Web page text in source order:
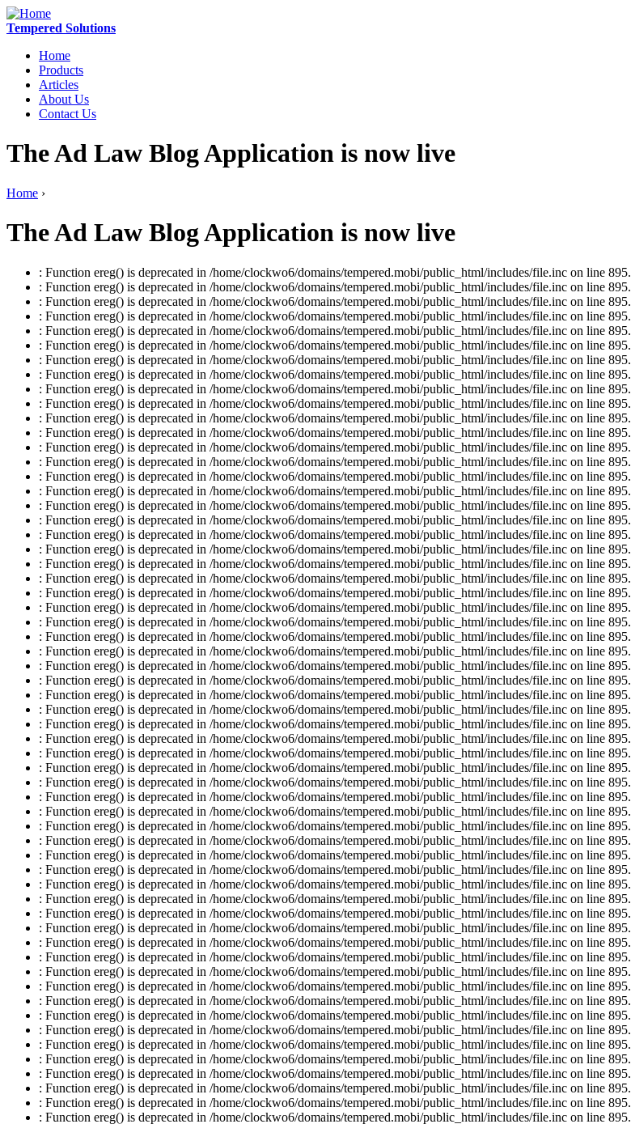
Tempered Solutions
Home
Products
Articles
About Us
Contact Us
The Ad Law Blog Application is now live
Home ›
The Ad Law Blog Application is now live
: Function ereg() is deprecated in /home/clockwo6/domains/tempered.mobi/public_html/includes/file.inc on line 895.
: Function ereg() is deprecated in /home/clockwo6/domains/tempered.mobi/public_html/includes/file.inc on line 895.
: Function ereg() is deprecated in /home/clockwo6/domains/tempered.mobi/public_html/includes/file.inc on line 895.
: Function ereg() is deprecated in /home/clockwo6/domains/tempered.mobi/public_html/includes/file.inc on line 895.
: Function ereg() is deprecated in /home/clockwo6/domains/tempered.mobi/public_html/includes/file.inc on line 895.
: Function ereg() is deprecated in /home/clockwo6/domains/tempered.mobi/public_html/includes/file.inc on line 895.
: Function ereg() is deprecated in /home/clockwo6/domains/tempered.mobi/public_html/includes/file.inc on line 895.
: Function ereg() is deprecated in /home/clockwo6/domains/tempered.mobi/public_html/includes/file.inc on line 895.
: Function ereg() is deprecated in /home/clockwo6/domains/tempered.mobi/public_html/includes/file.inc on line 895.
: Function ereg() is deprecated in /home/clockwo6/domains/tempered.mobi/public_html/includes/file.inc on line 895.
: Function ereg() is deprecated in /home/clockwo6/domains/tempered.mobi/public_html/includes/file.inc on line 895.
: Function ereg() is deprecated in /home/clockwo6/domains/tempered.mobi/public_html/includes/file.inc on line 895.
: Function ereg() is deprecated in /home/clockwo6/domains/tempered.mobi/public_html/includes/file.inc on line 895.
: Function ereg() is deprecated in /home/clockwo6/domains/tempered.mobi/public_html/includes/file.inc on line 895.
: Function ereg() is deprecated in /home/clockwo6/domains/tempered.mobi/public_html/includes/file.inc on line 895.
: Function ereg() is deprecated in /home/clockwo6/domains/tempered.mobi/public_html/includes/file.inc on line 895.
: Function ereg() is deprecated in /home/clockwo6/domains/tempered.mobi/public_html/includes/file.inc on line 895.
: Function ereg() is deprecated in /home/clockwo6/domains/tempered.mobi/public_html/includes/file.inc on line 895.
: Function ereg() is deprecated in /home/clockwo6/domains/tempered.mobi/public_html/includes/file.inc on line 895.
: Function ereg() is deprecated in /home/clockwo6/domains/tempered.mobi/public_html/includes/file.inc on line 895.
: Function ereg() is deprecated in /home/clockwo6/domains/tempered.mobi/public_html/includes/file.inc on line 895.
: Function ereg() is deprecated in /home/clockwo6/domains/tempered.mobi/public_html/includes/file.inc on line 895.
: Function ereg() is deprecated in /home/clockwo6/domains/tempered.mobi/public_html/includes/file.inc on line 895.
: Function ereg() is deprecated in /home/clockwo6/domains/tempered.mobi/public_html/includes/file.inc on line 895.
: Function ereg() is deprecated in /home/clockwo6/domains/tempered.mobi/public_html/includes/file.inc on line 895.
: Function ereg() is deprecated in /home/clockwo6/domains/tempered.mobi/public_html/includes/file.inc on line 895.
: Function ereg() is deprecated in /home/clockwo6/domains/tempered.mobi/public_html/includes/file.inc on line 895.
: Function ereg() is deprecated in /home/clockwo6/domains/tempered.mobi/public_html/includes/file.inc on line 895.
: Function ereg() is deprecated in /home/clockwo6/domains/tempered.mobi/public_html/includes/file.inc on line 895.
: Function ereg() is deprecated in /home/clockwo6/domains/tempered.mobi/public_html/includes/file.inc on line 895.
: Function ereg() is deprecated in /home/clockwo6/domains/tempered.mobi/public_html/includes/file.inc on line 895.
: Function ereg() is deprecated in /home/clockwo6/domains/tempered.mobi/public_html/includes/file.inc on line 895.
: Function ereg() is deprecated in /home/clockwo6/domains/tempered.mobi/public_html/includes/file.inc on line 895.
: Function ereg() is deprecated in /home/clockwo6/domains/tempered.mobi/public_html/includes/file.inc on line 895.
: Function ereg() is deprecated in /home/clockwo6/domains/tempered.mobi/public_html/includes/file.inc on line 895.
: Function ereg() is deprecated in /home/clockwo6/domains/tempered.mobi/public_html/includes/file.inc on line 895.
: Function ereg() is deprecated in /home/clockwo6/domains/tempered.mobi/public_html/includes/file.inc on line 895.
: Function ereg() is deprecated in /home/clockwo6/domains/tempered.mobi/public_html/includes/file.inc on line 895.
: Function ereg() is deprecated in /home/clockwo6/domains/tempered.mobi/public_html/includes/file.inc on line 895.
: Function ereg() is deprecated in /home/clockwo6/domains/tempered.mobi/public_html/includes/file.inc on line 895.
: Function ereg() is deprecated in /home/clockwo6/domains/tempered.mobi/public_html/includes/file.inc on line 895.
: Function ereg() is deprecated in /home/clockwo6/domains/tempered.mobi/public_html/includes/file.inc on line 895.
: Function ereg() is deprecated in /home/clockwo6/domains/tempered.mobi/public_html/includes/file.inc on line 895.
: Function ereg() is deprecated in /home/clockwo6/domains/tempered.mobi/public_html/includes/file.inc on line 895.
: Function ereg() is deprecated in /home/clockwo6/domains/tempered.mobi/public_html/includes/file.inc on line 895.
: Function ereg() is deprecated in /home/clockwo6/domains/tempered.mobi/public_html/includes/file.inc on line 895.
: Function ereg() is deprecated in /home/clockwo6/domains/tempered.mobi/public_html/includes/file.inc on line 895.
: Function ereg() is deprecated in /home/clockwo6/domains/tempered.mobi/public_html/includes/file.inc on line 895.
: Function ereg() is deprecated in /home/clockwo6/domains/tempered.mobi/public_html/includes/file.inc on line 895.
: Function ereg() is deprecated in /home/clockwo6/domains/tempered.mobi/public_html/includes/file.inc on line 895.
: Function ereg() is deprecated in /home/clockwo6/domains/tempered.mobi/public_html/includes/file.inc on line 895.
: Function ereg() is deprecated in /home/clockwo6/domains/tempered.mobi/public_html/includes/file.inc on line 895.
: Function ereg() is deprecated in /home/clockwo6/domains/tempered.mobi/public_html/includes/file.inc on line 895.
: Function ereg() is deprecated in /home/clockwo6/domains/tempered.mobi/public_html/includes/file.inc on line 895.
: Function ereg() is deprecated in /home/clockwo6/domains/tempered.mobi/public_html/includes/file.inc on line 895.
: Function ereg() is deprecated in /home/clockwo6/domains/tempered.mobi/public_html/includes/file.inc on line 895.
: Function ereg() is deprecated in /home/clockwo6/domains/tempered.mobi/public_html/includes/file.inc on line 895.
: Function ereg() is deprecated in /home/clockwo6/domains/tempered.mobi/public_html/includes/file.inc on line 895.
: Function ereg() is deprecated in /home/clockwo6/domains/tempered.mobi/public_html/includes/file.inc on line 895.